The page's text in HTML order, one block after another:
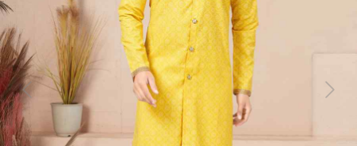
Previous Next